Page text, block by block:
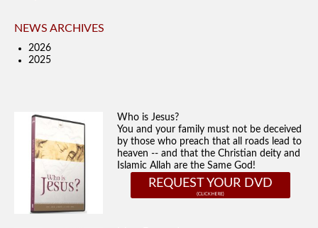
NEWS ARCHIVES
2026
2025
Who is Jesus?
You and your family must not be deceived
by those who preach that all roads lead to
heaven -- and that the Christian deity and
Islamic Allah are the Same God!
REQUEST YOUR DVD